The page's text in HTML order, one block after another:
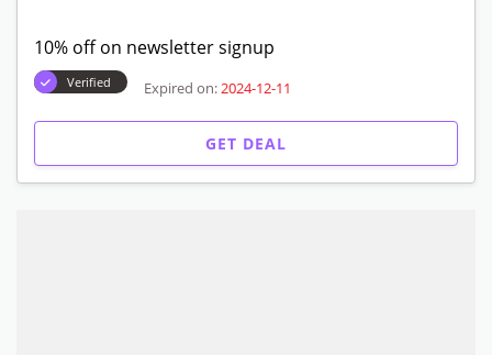
10% off on newsletter signup
Verified Expired on: 2024-12-11
GET DEAL